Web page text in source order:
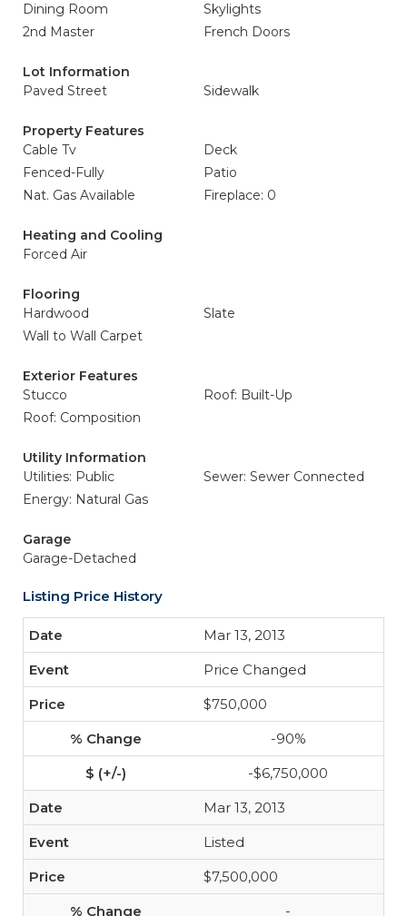
Dining Room
Skylights
2nd Master
French Doors
Lot Information
Paved Street
Sidewalk
Property Features
Cable Tv
Deck
Fenced-Fully
Patio
Nat. Gas Available
Fireplace: 0
Heating and Cooling
Forced Air
Flooring
Hardwood
Slate
Wall to Wall Carpet
Exterior Features
Stucco
Roof: Built-Up
Roof: Composition
Utility Information
Utilities: Public
Sewer: Sewer Connected
Energy: Natural Gas
Garage
Garage-Detached
Listing Price History
Mar 13, 2013
Price Changed
$750,000
-90%
-$6,750,000
Mar 13, 2013
Listed
$7,500,000
-